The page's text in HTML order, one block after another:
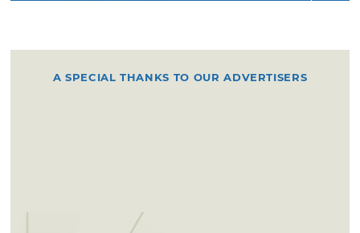
A SPECIAL THANKS TO OUR ADVERTISERS